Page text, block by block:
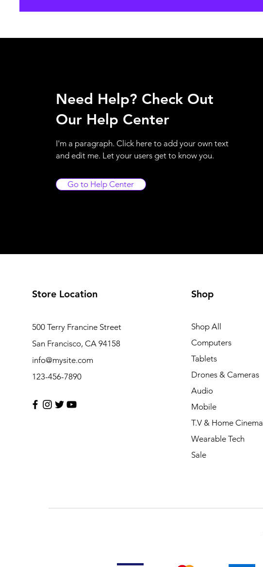
Need Help? Check Out
Our Help Center
I'm a paragraph. Click here to add your own text
and edit me. Let your users get to know you.
Go to Help Center
Store Location
500 Terry Francine Street
San Francisco, CA 94158
info@mysite.com
123-456-7890
Shop
Shop All
Computers
Tablets
Drones & Cameras
Audio
Mobile
T.V & Home Cinema
Wearable Tech
Sale